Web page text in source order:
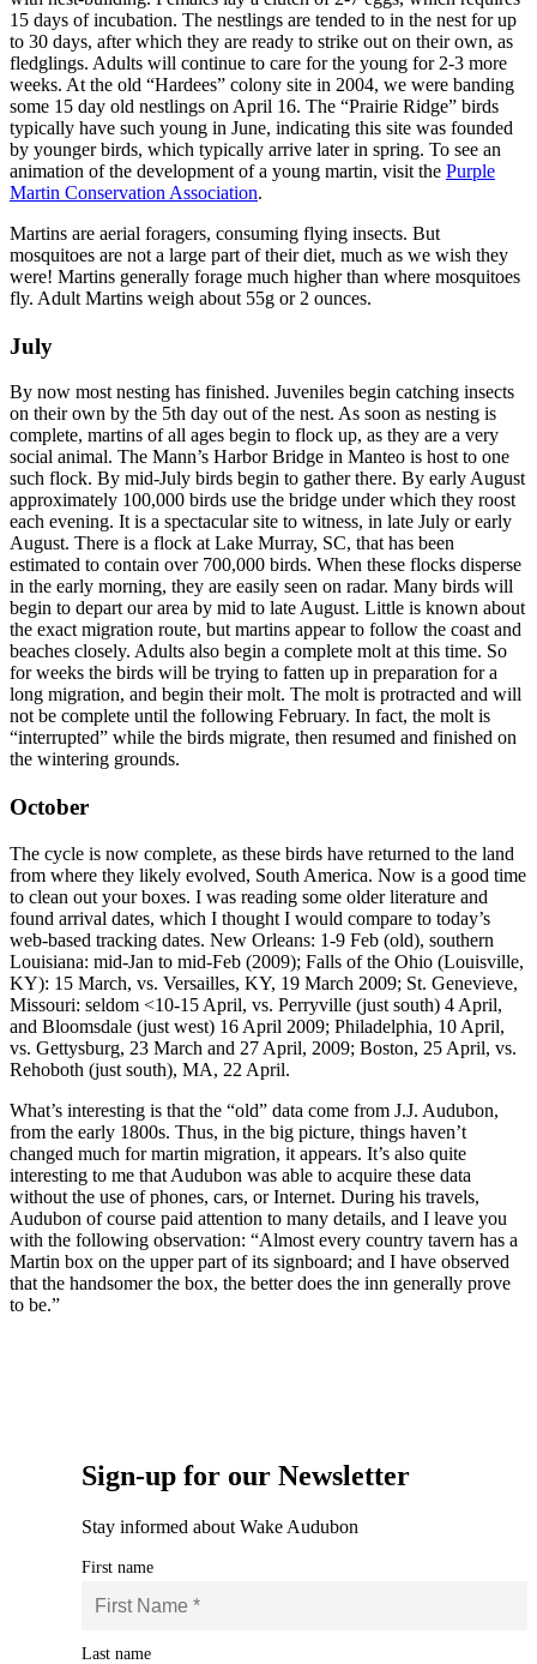
15 days of incubation. The nestlings are tended to in the nest for up
to 30 days, after which they are ready to strike out on their own, as
fledglings. Adults will continue to care for the young for 2-3 more
weeks. At the old “Hardees” colony site in 2004, we were banding
some 15 day old nestlings on April 16. The “Prairie Ridge” birds
typically have such young in June, indicating this site was founded
by younger birds, which typically arrive later in spring. To see an
animation of the development of a young martin, visit the Purple
Martin Conservation Association.
Martins are aerial foragers, consuming flying insects. But
mosquitoes are not a large part of their diet, much as we wish they
were! Martins generally forage much higher than where mosquitoes
fly. Adult Martins weigh about 55g or 2 ounces.
July
By now most nesting has finished. Juveniles begin catching insects
on their own by the 5th day out of the nest. As soon as nesting is
complete, martins of all ages begin to flock up, as they are a very
social animal. The Mann’s Harbor Bridge in Manteo is host to one
such flock. By mid-July birds begin to gather there. By early August
approximately 100,000 birds use the bridge under which they roost
each evening. It is a spectacular site to witness, in late July or early
August. There is a flock at Lake Murray, SC, that has been
estimated to contain over 700,000 birds. When these flocks disperse
in the early morning, they are easily seen on radar. Many birds will
begin to depart our area by mid to late August. Little is known about
the exact migration route, but martins appear to follow the coast and
beaches closely. Adults also begin a complete molt at this time. So
for weeks the birds will be trying to fatten up in preparation for a
long migration, and begin their molt. The molt is protracted and will
not be complete until the following February. In fact, the molt is
“interrupted” while the birds migrate, then resumed and finished on
the wintering grounds.
October
The cycle is now complete, as these birds have returned to the land
from where they likely evolved, South America. Now is a good time
to clean out your boxes. I was reading some older literature and
found arrival dates, which I thought I would compare to today’s
web-based tracking dates. New Orleans: 1-9 Feb (old), southern
Louisiana: mid-Jan to mid-Feb (2009); Falls of the Ohio (Louisville,
KY): 15 March, vs. Versailles, KY, 19 March 2009; St. Genevieve,
Missouri: seldom <10-15 April, vs. Perryville (just south) 4 April,
and Bloomsdale (just west) 16 April 2009; Philadelphia, 10 April,
vs. Gettysburg, 23 March and 27 April, 2009; Boston, 25 April, vs.
Rehoboth (just south), MA, 22 April.
What’s interesting is that the “old” data come from J.J. Audubon,
from the early 1800s. Thus, in the big picture, things haven’t
changed much for martin migration, it appears. It’s also quite
interesting to me that Audubon was able to acquire these data
without the use of phones, cars, or Internet. During his travels,
Audubon of course paid attention to many details, and I leave you
with the following observation: “Almost every country tavern has a
Martin box on the upper part of its signboard; and I have observed
that the handsomer the box, the better does the inn generally prove
to be.”
Sign-up for our Newsletter
Stay informed about Wake Audubon
First name
Last name